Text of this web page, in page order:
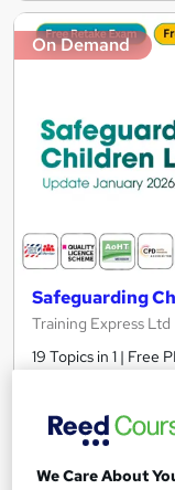
On Demand
Safeguarding
Training Express Ltd
19 Topics in 1 | Free
575 students
We Care About